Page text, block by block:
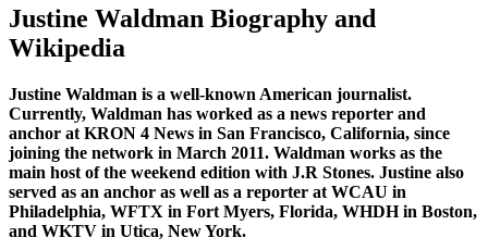
Justine Waldman Biography and
Wikipedia
Justine Waldman is a well-known American journalist.
Currently, Waldman has worked as a news reporter and
anchor at KRON 4 News in San Francisco, California, since
joining the network in March 2011. Waldman works as the
main host of the weekend edition with J.R Stones. Justine also
served as an anchor as well as a reporter at WCAU in
Philadelphia, WFTX in Fort Myers, Florida, WHDH in Boston,
and WKTV in Utica, New York.